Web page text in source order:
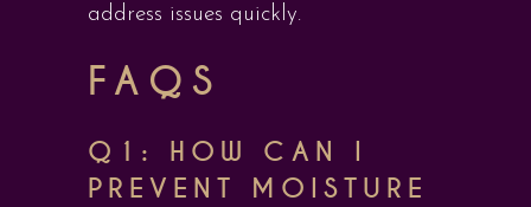
address issues quickly.
FAQS
Q1: HOW CAN I
PREVENT MOISTURE